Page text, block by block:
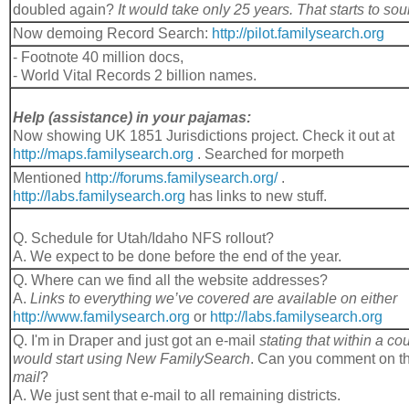
doubled again? It would take only 25 years. That starts to
Now demoing Record Search: http://pilot.familysearch.org
- Footnote 40 million docs,
- World Vital Records 2 billion names.
Help (assistance) in your pajamas:
Now showing UK 1851 Jurisdictions project. Check it out at
http://maps.familysearch.org . Searched for morpeth
Mentioned http://forums.familysearch.org/.
http://labs.familysearch.org has links to new stuff.
Q. Schedule for Utah/Idaho NFS rollout?
A. We expect to be done before the end of the year.
Q. Where can we find all the website addresses?
A. Links to everything we’ve covered are available on either
http://www.familysearch.org or http://labs.familysearch.org
Q. I'm in Draper and just got an e-mail stating that within a
would start using New FamilySearch. Can you comment on
mail?
A. We just sent that e-mail to all remaining districts.